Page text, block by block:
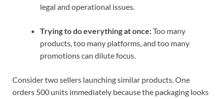
legal and operational issues.
Trying to do everything at once:Too many
products, too many platforms, and too many
promotions can dilute focus.
Consider two sellers launching similar products. One
orders 500 units immediately because the packaging looks